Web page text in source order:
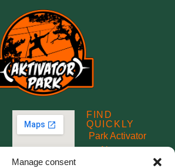
Manage consent
FIND
QUICKLY
Park Activator
About us